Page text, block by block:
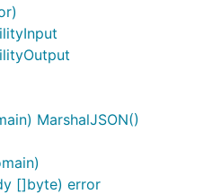
MarshalJSON()
[]byte) error